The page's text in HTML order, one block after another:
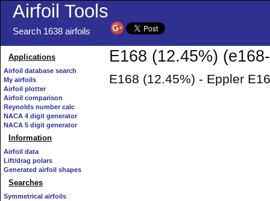
Airfoil Tools
Search 1638 airfoils
Applications
Airfoil database search
My airfoils
Airfoil plotter
Airfoil comparison
Reynolds number calc
NACA 4 digit generator
NACA 5 digit generator
Information
Airfoil data
Lift/drag polars
Generated airfoil shapes
Searches
Symmetrical airfoils
E168 (12.45%)
E168 (12.45%) - Eppler